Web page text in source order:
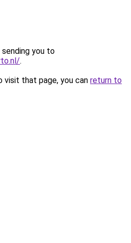
sending you to
.
that page, you can return to